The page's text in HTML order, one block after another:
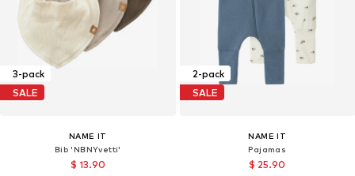
3-pack
SALE
NAME IT
Bib 'NBNYvetti'
$ 13.90
2-pack
SALE
NAME IT
Pajamas
$ 25.90